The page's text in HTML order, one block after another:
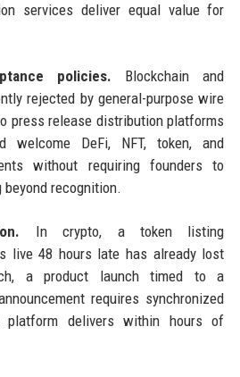
services deliver equal value for
policies. Blockchain and
rejected by general-purpose wire
press release distribution platforms
welcome DeFi, NFT, token, and
without requiring founders to
recognition.
In crypto, a token listing
live 48 hours late has already lost
a product launch timed to a
requires synchronized
platform delivers within hours of